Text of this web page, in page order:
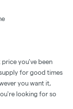
price you've been
for good times
you want it,
looking for so